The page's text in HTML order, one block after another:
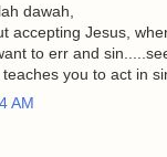
dawah,
accepting Jesus,
to err and
you to act in
AM